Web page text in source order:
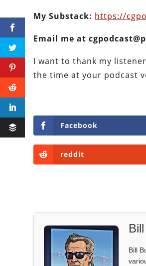
My Substack: https://
Email me at
I want to thank my
the time at your podcast
Facebook
reddit
Bill